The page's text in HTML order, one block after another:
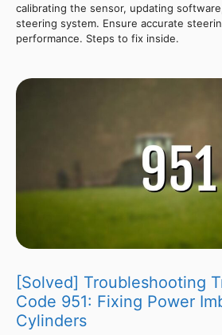
calibrating the sensor, updating
steering system. Ensure accurate
performance. Steps to fix inside.
[Solved] Troubleshooting
Code 951: Fixing Power
Cylinders